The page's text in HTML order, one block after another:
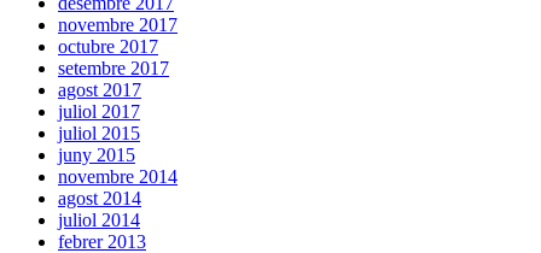
novembre 2017
octubre 2017
setembre 2017
agost 2017
juliol 2017
juliol 2015
juny 2015
novembre 2014
agost 2014
juliol 2014
febrer 2013